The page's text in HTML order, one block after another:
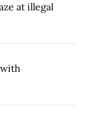
at illegal